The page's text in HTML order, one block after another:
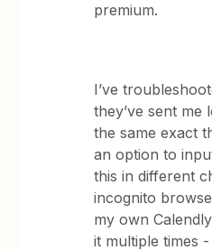
premium.
I’ve
they’ve sent me
the same exact
an option to
this in different
incognito
my own
it multiple times